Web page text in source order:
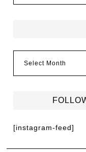
[instagram-feed]